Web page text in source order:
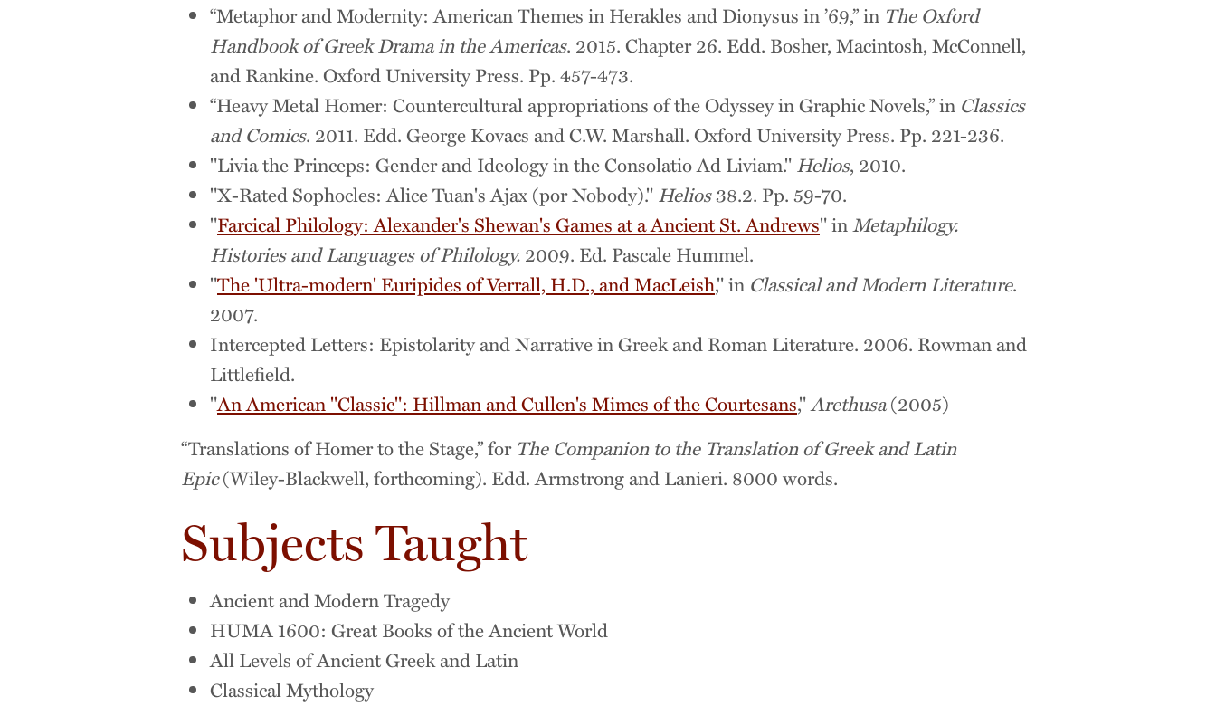
“Metaphor and Modernity: American Themes in Herakles and Dionysus in ’69,” in The Oxford
Handbook of Greek Drama in the Americas. 2015. Chapter 26. Edd. Bosher, Macintosh, McConnell,
and Rankine. Oxford University Press. Pp. 457-473.
“Heavy Metal Homer: Countercultural appropriations of the Odyssey in Graphic Novels,” in Classics
and Comics. 2011. Edd. George Kovacs and C.W. Marshall. Oxford University Press. Pp. 221-236.
"Livia the Princeps: Gender and Ideology in the Consolatio Ad Liviam." Helios, 2010.
"X-Rated Sophocles: Alice Tuan's Ajax (por Nobody)." Helios38.2. Pp. 59-70.
"Farcical Philology: Alexander's Shewan's Games at a Ancient St. Andrews" inMetaphilogy.
Histories and Languages of Philology. 2009. Ed. Pascale Hummel.
"The 'Ultra-modern' Euripides of Verrall, H.D., and MacLeish," in Classical and Modern Literature.
2007.
Intercepted Letters: Epistolarity and Narrative in Greek and Roman Literature. 2006. Rowman and
Littlefield.
"An American "Classic": Hillman and Cullen's Mimes of the Courtesans,"Arethusa(2005)
“Translations of Homer to the Stage,” for The Companion to the Translation of Greek and Latin
Epic(Wiley-Blackwell, forthcoming). Edd. Armstrong and Lanieri. 8000 words.
Subjects Taught
Ancient and Modern Tragedy
HUMA 1600: Great Books of the Ancient World
All Levels of Ancient Greek and Latin
Classical Mythology